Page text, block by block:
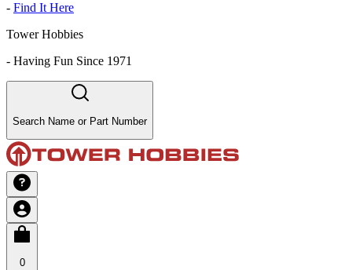
- Find It Here
Tower Hobbies
- Having Fun Since 1971
Search Name or Part Number
0